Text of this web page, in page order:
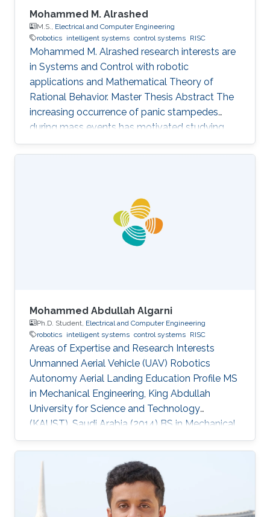
Mohammed M. Alrashed
M.S., Electrical and Computer Engineering
robotics intelligent systems control systems RISC
Mohammed M. Alrashed research interests are
in ​Systems and Control with robotic
applications and Mathematical Theory of
Rational Behavior. Master Thesis Abstract The
increasing occurrence of panic stampedes
during mass events has motivated studying
the impact of panic on crowd dynamics and
the simulation of pedestrian flows in panic
each year, not to mention the scarce
methodical studies of panic behavior capable
of envisaging such crowd dynamics. Under
those circumstances, there are thousands of
Mohammed Abdullah Algarni
Ph.D. Student, Electrical and Computer Engineering
robotics intelligent systems control systems RISC
Areas of Expertise and Research Interests
Unmanned Aerial Vehicle (UAV) Robotics
Autonomy Aerial Landing Education Profile MS
in Mechanical Engineering, King Abdullah
University for Science and Technology
(KAUST), Saudi Arabia (2014​​) ​BS in Mechanical
Engineering, King Fahd University of Petroleum
and Minerals (KFUPM), Saudi Arabia (2009)